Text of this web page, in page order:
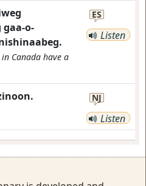
o-
Canada have a
ES
Listen
NJ
Listen